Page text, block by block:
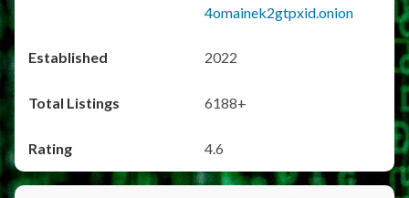
4omainek2gtpxid.onion
2022
6188+
4.6